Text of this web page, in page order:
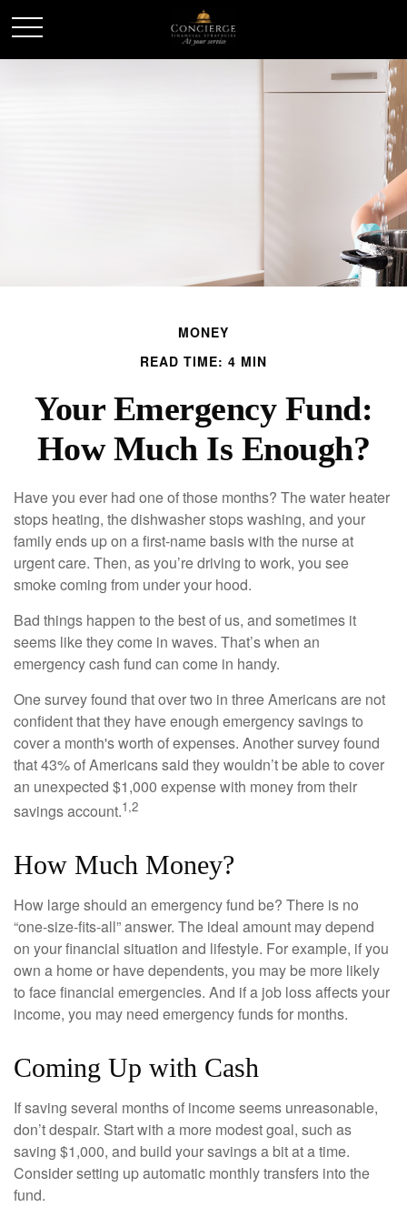
MONEY
READ TIME: 4 MIN
Your Emergency Fund:
How Much Is Enough?
Have you ever had one of those months? The water heater
stops heating, the dishwasher stops washing, and your
family ends up on a first-name basis with the nurse at
urgent care. Then, as you’re driving to work, you see
smoke coming from under your hood.
Bad things happen to the best of us, and sometimes it
seems like they come in waves. That’s when an
emergency cash fund can come in handy.
One survey found that over two in three Americans are not
confident that they have enough emergency savings to
cover a month's worth of expenses. Another survey found
that 43% of Americans said they wouldn’t be able to cover
an unexpected $1,000 expense with money from their
savings account.1,2
How Much Money?
How large should an emergency fund be? There is no
“one-size-fits-all” answer. The ideal amount may depend
on your financial situation and lifestyle. For example, if you
own a home or have dependents, you may be more likely
to face financial emergencies. And if a job loss affects your
income, you may need emergency funds for months.
Coming Up with Cash
If saving several months of income seems unreasonable,
don’t despair. Start with a more modest goal, such as
saving $1,000, and build your savings a bit at a time.
Consider setting up automatic monthly transfers into the
fund.